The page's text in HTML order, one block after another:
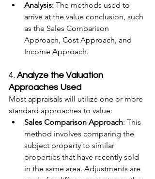
Analysis: The methods used to
arrive at the value conclusion, such
as the Sales Comparison
Approach, Cost Approach, and
Income Approach.
4. Analyze the Valuation
Approaches Used
Most appraisals will utilize one or more
standard approaches to value:
Sales Comparison Approach: This
method involves comparing the
subject property to similar
properties that have recently sold
in the same area. Adjustments are